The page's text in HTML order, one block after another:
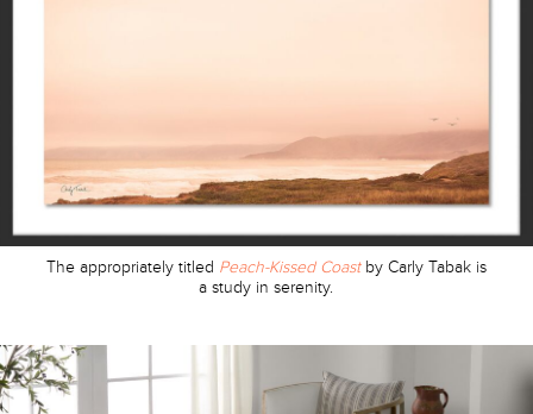
The appropriately titled Peach-Kissed Coastby Carly Tabak is
a study in serenity.